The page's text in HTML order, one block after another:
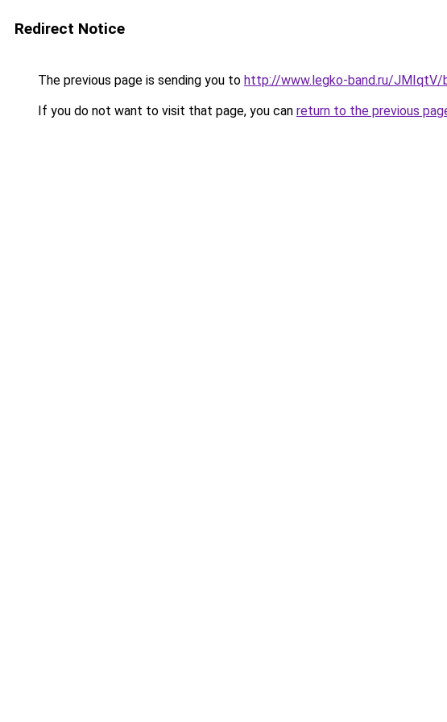
Redirect Notice
The previous page is sending you to http://www.legko-band.ru/JMIqtV/
If you do not want to visit that page, you can return to the previous